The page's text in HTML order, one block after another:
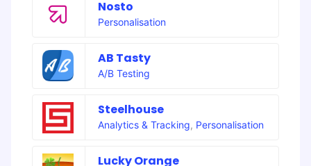
Nosto
Personalisation
AB Tasty
A/B Testing
Steelhouse
Analytics & Tracking, Personalisation
Lucky Orange